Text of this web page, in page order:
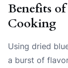
Benefits
Cooking
Using dried
a burst of